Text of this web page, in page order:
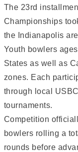
The 23rd
Championships
the Indianapolis
Youth bowlers
States as well as
zones. Each
through local
tournaments.
Competition
bowlers rolling a
rounds before